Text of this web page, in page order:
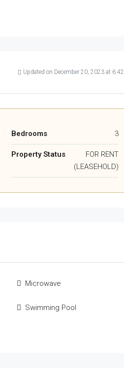
Updated on December 20, 2023 at
Bedrooms 3
Property Status
FOR RENT
(LEASEHOLD)
Microwave
Swimming Pool